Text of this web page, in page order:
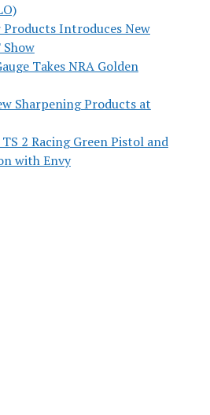
Products Introduces New
Takes NRA Golden
Sharpening Products at
2 Racing Green Pistol and
with Envy